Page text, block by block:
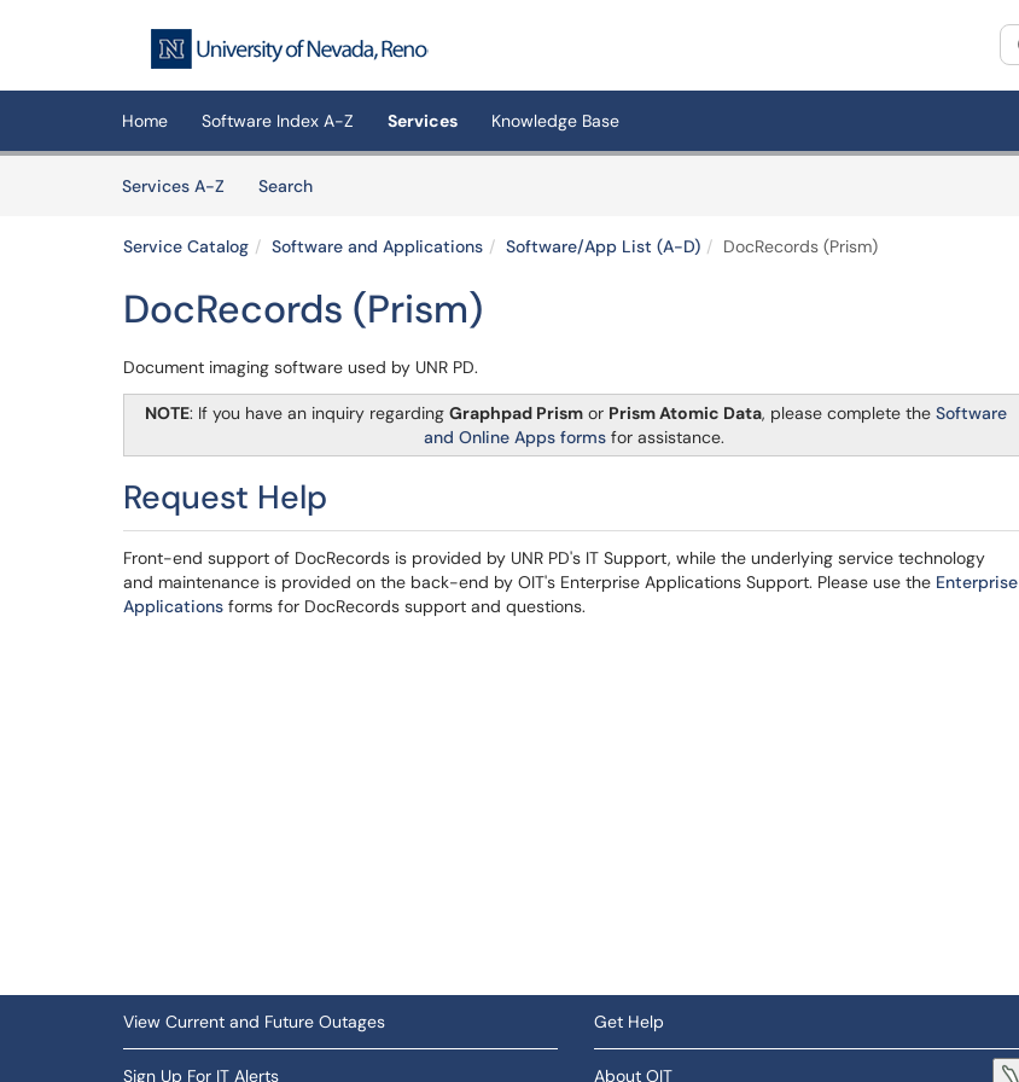
Home Software Index A-Z Services Knowledge Base
Services A-Z
SearchServices
Service Catalog Software and Applications Software/App List (A-D) DocRecords (Prism)
DocRecords (Prism)
Document imaging software used by UNR PD.
NOTE: If you have an inquiry regarding Graphpad Prism or Prism Atomic Data, please complete the Software
and Online Apps formsfor assistance.
Request Help
Front-end support of DocRecords is provided by UNR PD's IT Support, while the underlying service technology
and maintenance is provided on the back-end by OIT's Enterprise Applications Support. Please use the Enterprise
Applications forms for DocRecords support and questions.
View Current and Future Outages
Sign Up For IT Alerts
Get Help
About OIT